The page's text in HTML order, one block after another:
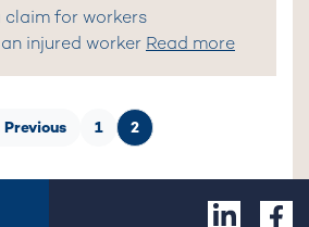
claim for workers
injured worker Read more
Previous 1 2